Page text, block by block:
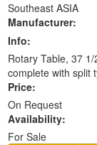
Southeast ASIA
Manufacturer:
Info:
Rotary Table, 37
complete with split
Price:
On Request
Availability:
For Sale